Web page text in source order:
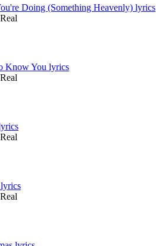
Doing (Something Heavenly) lyrics
Know You lyrics